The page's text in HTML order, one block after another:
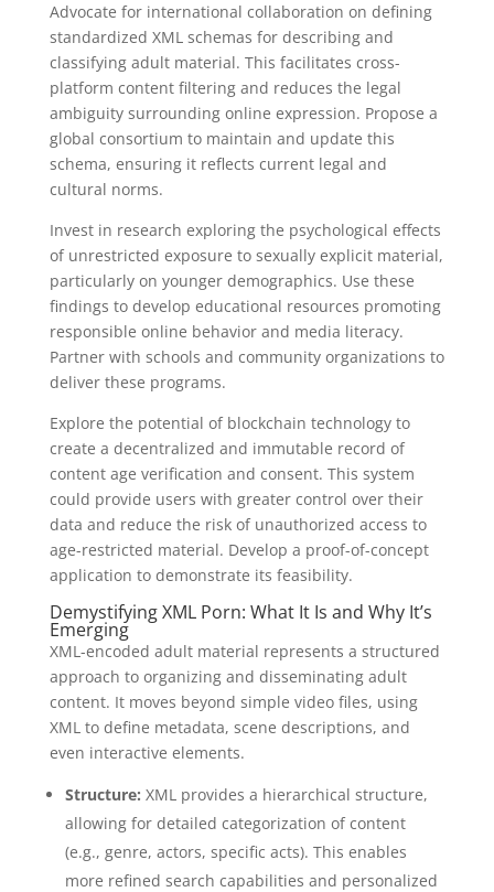
Advocate for international collaboration on defining
standardized XML schemas for describing and
classifying adult material. This facilitates cross-
platform content filtering and reduces the legal
ambiguity surrounding online expression. Propose a
global consortium to maintain and update this
schema, ensuring it reflects current legal and
cultural norms.
Invest in research exploring the psychological effects
of unrestricted exposure to sexually explicit material,
particularly on younger demographics. Use these
findings to develop educational resources promoting
responsible online behavior and media literacy.
Partner with schools and community organizations to
deliver these programs.
Explore the potential of blockchain technology to
create a decentralized and immutable record of
content age verification and consent. This system
could provide users with greater control over their
data and reduce the risk of unauthorized access to
age-restricted material. Develop a proof-of-concept
application to demonstrate its feasibility.
Demystifying XML Porn: What It Is and Why It’s
Emerging
XML-encoded adult material represents a structured
approach to organizing and disseminating adult
content. It moves beyond simple video files, using
XML to define metadata, scene descriptions, and
even interactive elements.
Structure: XML provides a hierarchical structure,
allowing for detailed categorization of content
(e.g., genre, actors, specific acts). This enables
more refined search capabilities and personalized